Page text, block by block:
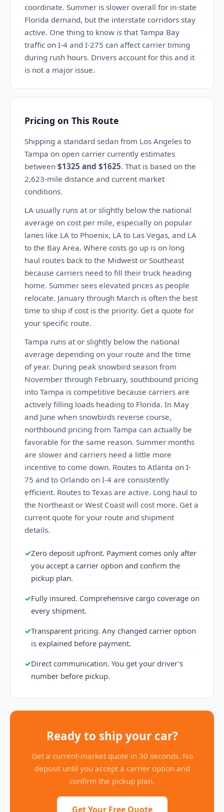
coordinate. Summer is slower overall for in-state
Florida demand, but the interstate corridors stay
active. One thing to know is that Tampa Bay
traffic on I-4 and I-275 can affect carrier timing
during rush hours. Drivers account for this and it
is not a major issue.
Pricing on This Route
Shipping a standard sedan from Los Angeles to
Tampa on open carrier currently estimates
between $1325 and $1625. That is based on the
2,623-mile distance and current market
conditions.
LA usually runs at or slightly below the national
average on cost per mile, especially on popular
lanes like LA to Phoenix, LA to Las Vegas, and LA
to the Bay Area. Where costs go up is on long
haul routes back to the Midwest or Southeast
because carriers need to fill their truck heading
home. Summer sees elevated prices as people
relocate. January through March is often the best
time to ship if cost is the priority. Get a quote for
your specific route.
Tampa runs at or slightly below the national
average depending on your route and the time
of year. During peak snowbird season from
November through February, southbound pricing
into Tampa is competitive because carriers are
actively filling loads heading to Florida. In May
and June when snowbirds reverse course,
northbound pricing from Tampa can actually be
favorable for the same reason. Summer months
are slower and carriers need a little more
incentive to come down. Routes to Atlanta on I-
75 and to Orlando on I-4 are consistently
efficient. Routes to Texas are active. Long haul to
the Northeast or West Coast will cost more. Get a
current quote for your route and shipment
details.
✓Zero deposit upfront. Payment comes only after
you accept a carrier option and confirm the
pickup plan.
✓Fully insured. Comprehensive cargo coverage on
every shipment.
✓Transparent pricing. Any changed carrier option
is explained before payment.
✓Direct communication. You get your driver's
number before pickup.
Ready to ship your car?
Get a current-market quote in 30 seconds. No
deposit until you accept a carrier option and
confirm the pickup plan.
Get Your Free Quote